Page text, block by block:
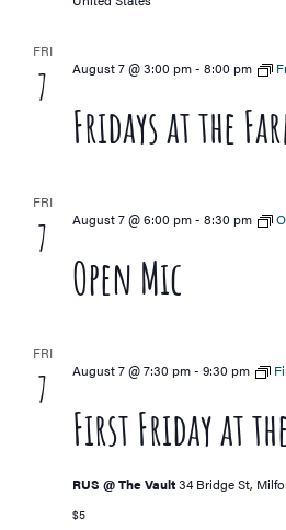
FRI
7
Fridays at the
August 7 @ 3:00 pm- 8:00 pm
FRI
7
Open Mic
August 7 @ 6:00 pm- 8:30 pm
FRI
7
First Friday at
August 7 @ 7:30 pm- 9:30 pm
RUS @ The Vault34 Bridge St,
$5